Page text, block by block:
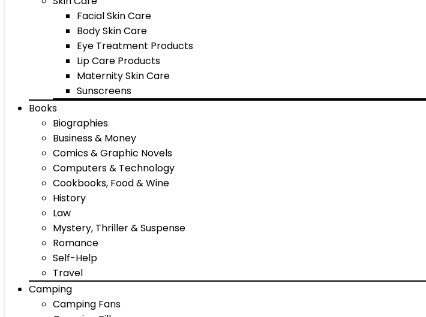
Facial Skin Care
Body Skin Care
Eye Treatment Products
Lip Care Products
Maternity Skin Care
Sunscreens
Books
Biographies
Business & Money
Comics & Graphic Novels
Computers & Technology
Cookbooks, Food & Wine
History
Law
Mystery, Thriller & Suspense
Romance
Self-Help
Travel
Camping
Camping Fans